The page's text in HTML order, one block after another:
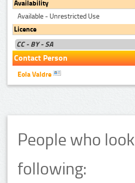
Availability
Available - Unrestricted Use
Licence
CC - BY - SA
Contact Person
Eola Valdre
People who
following: